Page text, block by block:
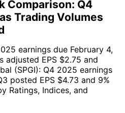
Comparison: Q4
Trading Volumes
earnings due February 4,
adjusted EPS $2.75 and
(SPGI): Q4 2025 earnings
posted EPS $4.73 and 9%
Ratings, Indices, and